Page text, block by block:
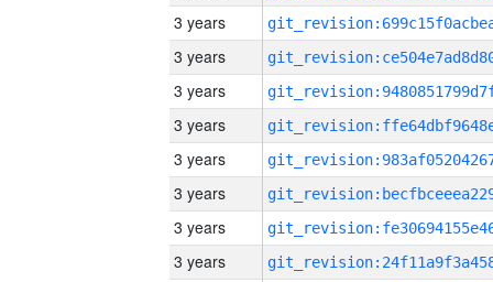
3 years
3 years
3 years
3 years
3 years
3 years
3 years
3 years